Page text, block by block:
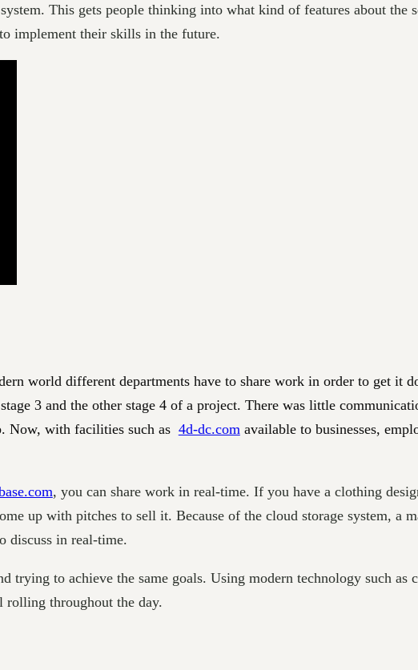
This gets people thinking into what kind of features about the
implement their skills in the future.
world different departments have to share work in order to get it
3 and the other stage 4 of a project. There was little
Now, with facilities such as 4d-dc.com available to businesses,
, you can share work in real-time. If you have a clothing
up with pitches to sell it. Because of the cloud storage system, a
discuss in real-time.
trying to achieve the same goals. Using modern technology such as
rolling throughout the day.